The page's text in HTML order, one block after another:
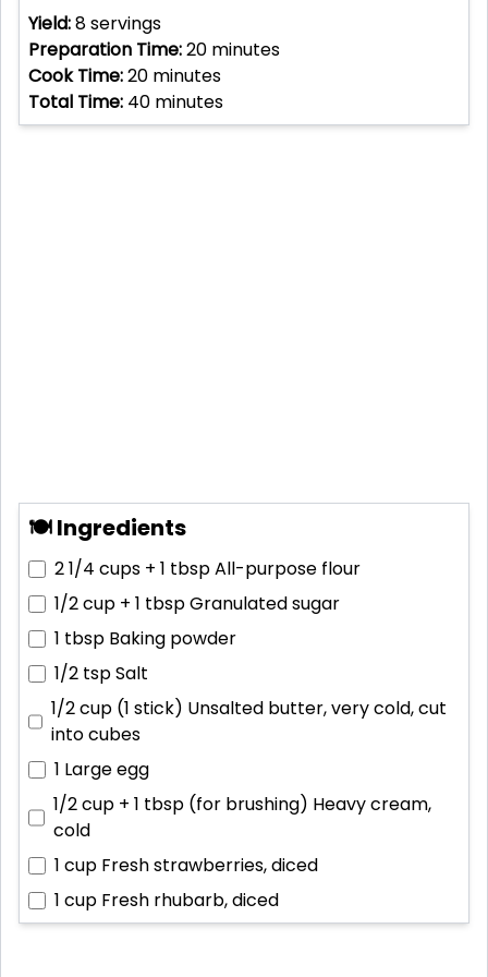
Yield:8servings
Preparation Time:20 minutes
Cook Time:20 minutes
Total Time: 40 minutes
🍽 Ingredients
2 1/4 cups + 1 tbspAll-purpose flour
1/2 cup + 1 tbspGranulated sugar
1 tbsp Baking powder
1/2 tspSalt
1/2 cup (1 stick) Unsalted butter, very cold, cut
into cubes
1 Large egg
1/2 cup + 1 tbsp (for brushing) Heavy cream,
cold
1 cup Fresh strawberries, diced
1 cup Fresh rhubarb, diced